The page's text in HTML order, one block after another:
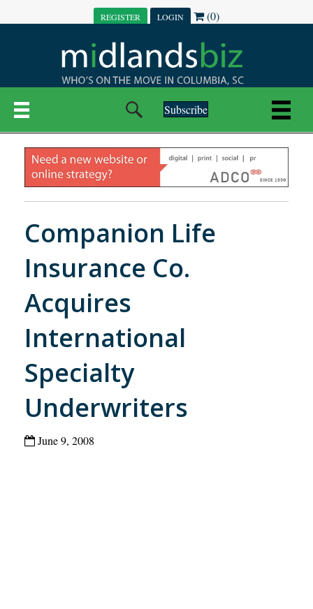
REGISTER LOGIN (0)
Subscribe
Companion Life
Insurance Co.
Acquires
International
Specialty
Underwriters
June 9, 2008